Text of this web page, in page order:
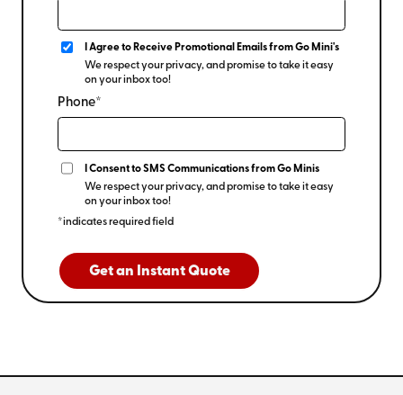
I Agree to Receive Promotional Emails from Go Mini's
We respect your privacy, and promise to take it easy
on your inbox too!
Phone*
I Consent to SMS Communications from Go Minis
We respect your privacy, and promise to take it easy
on your inbox too!
*indicates required field
Get an Instant Quote